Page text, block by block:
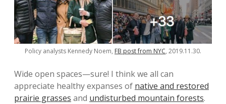
Policy analysts Kennedy Noem, FB post from NYC, 2019.11.30.
Wide open spaces—sure! I think we all can
appreciate healthy expanses of native and restored
prairie grasses and undisturbed mountain forests.